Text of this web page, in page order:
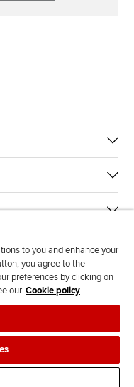
T d
& cookies
us
to you and enhance your
you agree to the
preferences by clicking on
our Cookie policy